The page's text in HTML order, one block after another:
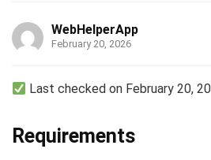
WebHelperApp
February 20, 2026
Last checked on February 20,
Requirements